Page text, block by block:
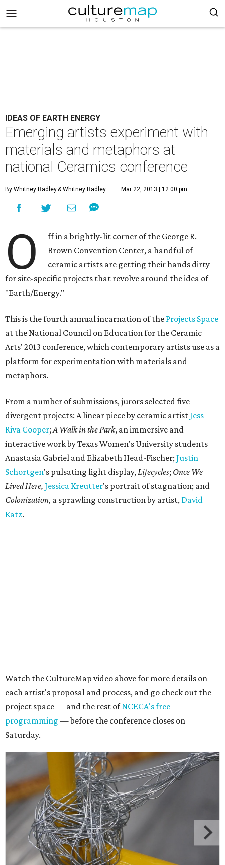
IDEAS OF EARTH ENERGY
Emerging artists experiment with
materials and metaphors at
national Ceramics conference
By Whitney Radley& Whitney Radley Mar 22, 2013 | 12:00 pm
O
ff in a brightly-lit corner of the George R.
Brown Convention Center, a handful of
ceramic artists are getting their hands dirty
for site-specific projects that revolve around the idea of
"Earth/Energy."
This is the fourth annual incarnation of the Projects Space
at the National Council on Education for the Ceramic
Arts' 2013 conference, which contemporary artists use as a
platform for experimentation with materials and
metaphors.
From a number of submissions, jurors selected five
divergent projects: A linear piece by ceramic artistJess
Riva Cooper;A Walk in the Park, an immersive and
interactive work by Texas Women's University students
Anastasia Gabriel and Elizabeth Head-Fischer; Justin
Schortgen's pulsating light display,Lifecycles; Once We
Lived Here, Jessica Kreutter's portrait of stagnation; and
Colonization, a sprawling construction by artist, David
Katz.
Watch the CultureMap video above for more details on
each artist's proposal and process, and go check out the
project space — and the rest ofNCECA's free
programming — before the conference closes on
Saturday.